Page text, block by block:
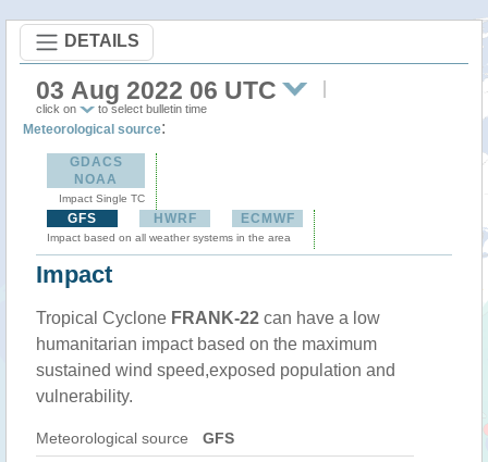
DETAILS
03 Aug 2022 06 UTC
click on to select bulletin time
Meteorological source:
GDACS
NOAA
Impact Single TC
GFS HWRF ECMWF
Impact based on all weather systems in the area
Impact
Tropical Cyclone FRANK-22 can have a low
humanitarian impact based on the maximum
sustained wind speed,exposed population and
vulnerability.
Meteorological source GFS